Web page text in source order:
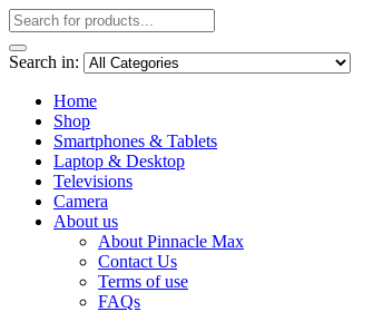
Search in:
Home
Shop
Smartphones & Tablets
Laptop & Desktop
Televisions
Camera
About us
About Pinnacle Max
Contact Us
Terms of use
FAQs